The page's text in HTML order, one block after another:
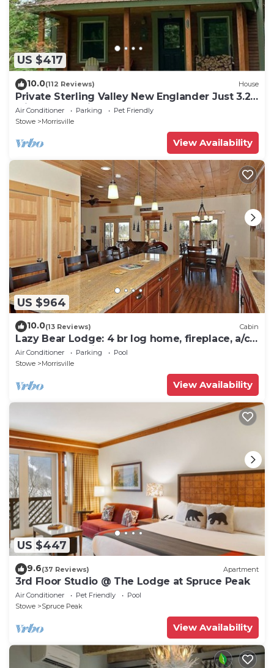
US $417
10.0(112 Reviews) House
Private Sterling Valley New Englander Just 3.2
Miles from Main Street Stowe
Air Conditioner Parking
Pet Friendly
Stowe
Morrisville
View Availability
US $964
10.0(13 Reviews) Cabin
Lazy Bear Lodge: 4 br log home, fireplace, a/c,
deck, pond & views!
Air Conditioner Parking
Pool
Stowe
Morrisville
View Availability
US $447
9.6(37 Reviews) Apartment
3rd Floor Studio @ The Lodge at Spruce Peak
Air Conditioner Pet Friendly
Pool
Stowe
Spruce Peak
View Availability